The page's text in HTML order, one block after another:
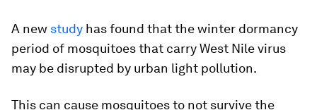
A new study has found that the winter dormancy
period of mosquitoes that carry West Nile virus
may be disrupted by urban light pollution.
This can cause mosquitoes to not survive the